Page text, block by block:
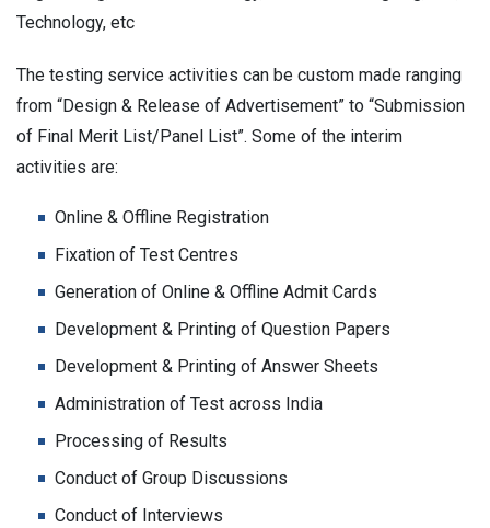
Technology, etc
The testing service activities can be custom made ranging
from “Design & Release of Advertisement” to “Submission
of Final Merit List/Panel List”. Some of the interim
activities are:
Online & Offline Registration
Fixation of Test Centres
Generation of Online & Offline Admit Cards
Development & Printing of Question Papers
Development & Printing of Answer Sheets
Administration of Test across India
Processing of Results
Conduct of Group Discussions
Conduct of Interviews